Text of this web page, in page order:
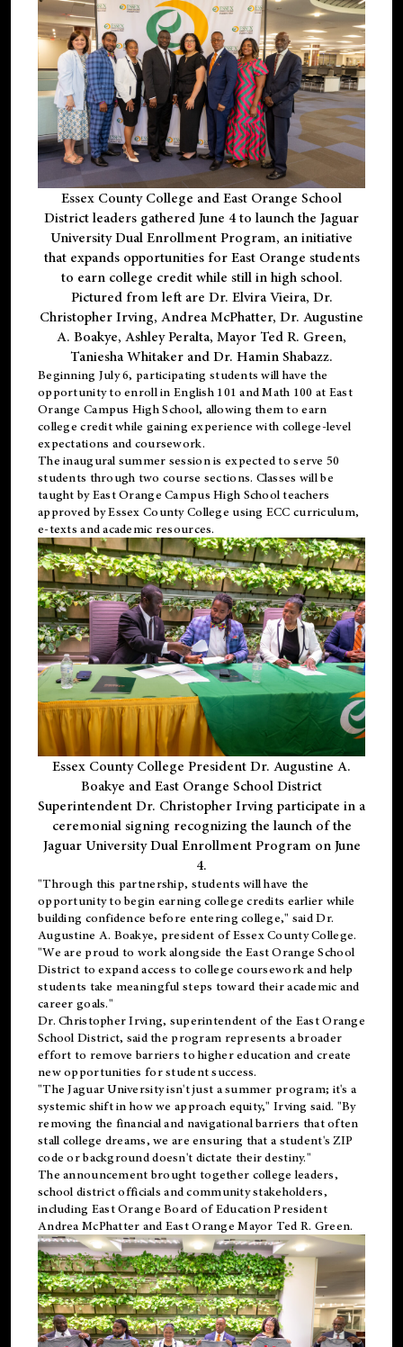
Essex County College and East Orange School
District leaders gathered June 4 to launch the Jaguar
University Dual Enrollment Program, an initiative
that expands opportunities for East Orange students
to earn college credit while still in high school.
Pictured from left are Dr. Elvira Vieira, Dr.
Christopher Irving, Andrea McPhatter, Dr. Augustine
A. Boakye, Ashley Peralta, Mayor Ted R. Green,
Taniesha Whitaker and Dr. Hamin Shabazz.
Beginning July 6, participating students will have the
opportunity to enroll in English 101 and Math 100 at East
Orange Campus High School, allowing them to earn
college credit while gaining experience with college-level
expectations and coursework.
The inaugural summer session is expected to serve 50
students through two course sections. Classes will be
taught by East Orange Campus High School teachers
approved by Essex County College using ECC curriculum,
e-texts and academic resources.
Essex County College President Dr. Augustine A.
Boakye and East Orange School District
Superintendent Dr. Christopher Irving participate in a
ceremonial signing recognizing the launch of the
Jaguar University Dual Enrollment Program on June
4.
"Through this partnership, students will have the
opportunity to begin earning college credits earlier while
building confidence before entering college," said Dr.
Augustine A. Boakye, president of Essex County College.
"We are proud to work alongside the East Orange School
District to expand access to college coursework and help
students take meaningful steps toward their academic and
career goals."
Dr. Christopher Irving, superintendent of the East Orange
School District, said the program represents a broader
effort to remove barriers to higher education and create
new opportunities for student success.
"The Jaguar University isn't just a summer program; it's a
systemic shift in how we approach equity," Irving said. "By
removing the financial and navigational barriers that often
stall college dreams, we are ensuring that a student's ZIP
code or background doesn't dictate their destiny."
The announcement brought together college leaders,
school district officials and community stakeholders,
including East Orange Board of Education President
Andrea McPhatter and East Orange Mayor Ted R. Green.